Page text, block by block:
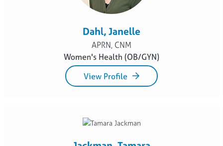
Dahl, Janelle
APRN, CNM
Women's Health (OB/GYN)
View Profile
Jackman, Tamara